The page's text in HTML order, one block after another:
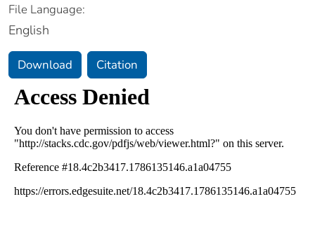
File Language:
English
Download Citation